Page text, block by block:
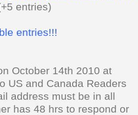
entries)
entries!!!
October 14th 2010 at
US and Canada Readers
address must be in all
has 48 hrs to respond or